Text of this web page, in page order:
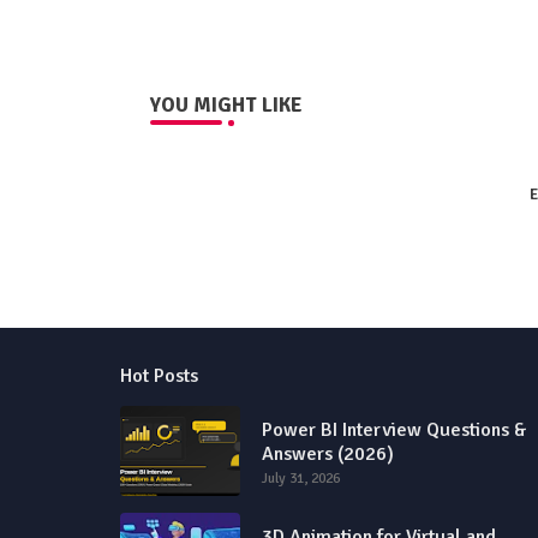
YOU MIGHT LIKE
Hot Posts
Power BI Interview Questions &
Answers (2026)
July 31, 2026